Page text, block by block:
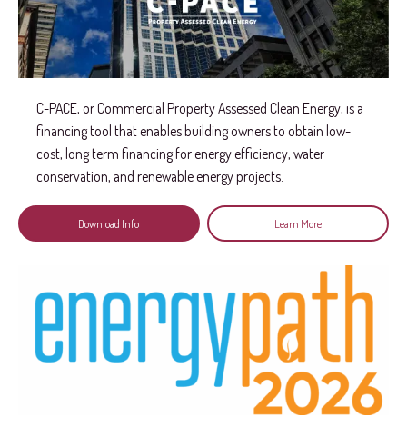
C-PACE, or Commercial Property Assessed Clean Energy, is a
financing tool that enables building owners to obtain low-
cost, long term financing for energy efficiency, water
conservation, and renewable energy projects.
Download Info Learn More